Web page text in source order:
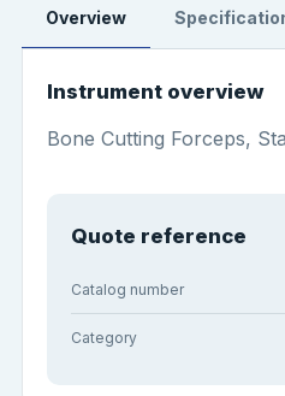
Overview
Instrument overview
Bone Cutting Forceps,
Quote reference
Catalog number
Category